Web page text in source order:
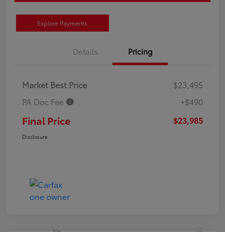
Explore Payments
Details Pricing
Market Best Price
$23,495
PA Doc Fee
+$490
Final Price $23,985
Disclosure